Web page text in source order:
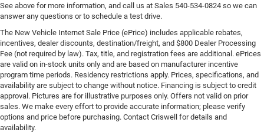
See above for more information, and call us at Sales 540-534-0824 so we can
answer any questions or to schedule a test drive.
The New Vehicle Internet Sale Price (ePrice) includes applicable rebates,
incentives, dealer discounts, destination/freight, and $800 Dealer Processing
Fee (not required by law). Tax, title, and registration fees are additional. ePrices
are valid on in-stock units only and are based on manufacturer incentive
program time periods. Residency restrictions apply. Prices, specifications, and
availability are subject to change without notice. Financing is subject to credit
approval. Pictures are for illustrative purposes only. Offers not valid on prior
sales. We make every effort to provide accurate information; please verify
options and price before purchasing. Contact Criswell for details and
availability.